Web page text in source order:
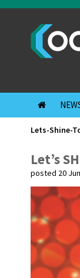
Lets-Shine-
Let’s
posted 20